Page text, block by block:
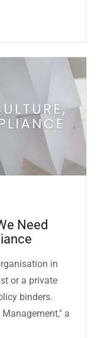
Need
in
or a private
binders.
a